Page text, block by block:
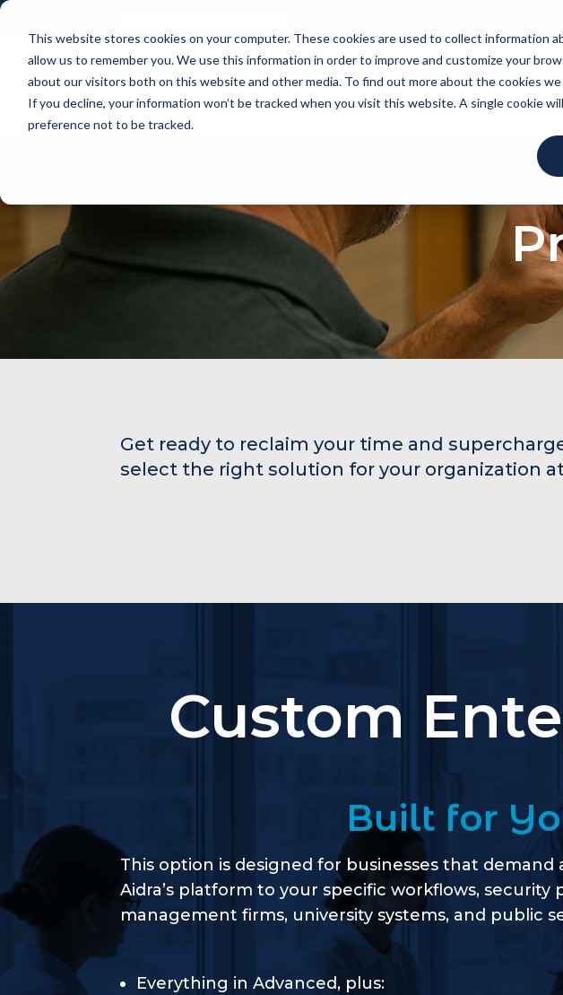
This website stores cookies on your computer. These cookies are used to collect information
allow us to remember you. We use this information in order to improve and customize your
about our visitors both on this website and other media. To find out more about the cookies we
If you decline, your information won’t be tracked when you visit this website. A single cookie
preference not to be tracked.
Home Solutions Pricing About Stay in the
Get ready to reclaim your time and
select the right solution for your organization
Custom
Built for
This option is designed for businesses that
Aidra’s platform to your specific workflows,
management firms, university systems, and public
Everything in Advanced, plus: